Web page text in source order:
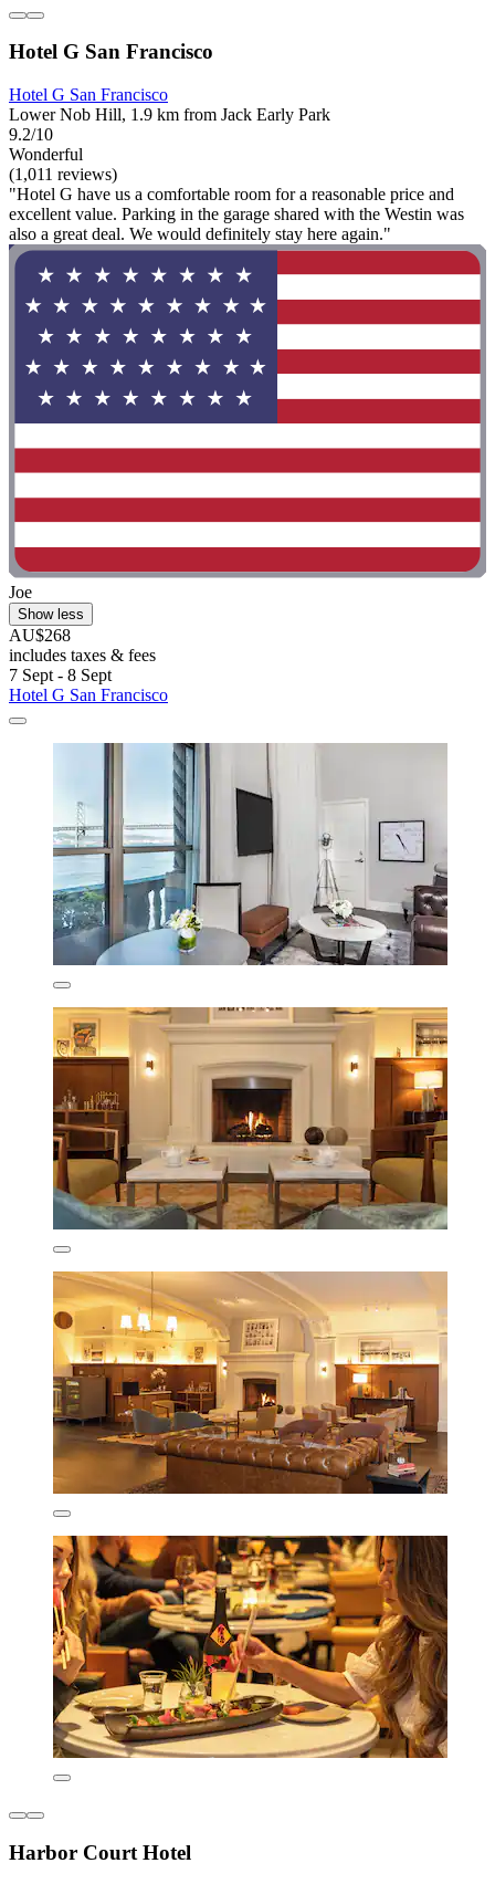
Hotel G San Francisco
Hotel G San Francisco
Lower Nob Hill, 1.9 km from Jack Early Park
9.2/10
Wonderful
(1,011 reviews)
"Hotel G have us a comfortable room for a reasonable price and
excellent value. Parking in the garage shared with the Westin was
also a great deal. We would definitely stay here again."
Joe
Show less
AU$268
includes taxes & fees
7 Sept - 8 Sept
Hotel G San Francisco
Harbor Court Hotel